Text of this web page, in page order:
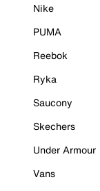
Nike
PUMA
Reebok
Ryka
Saucony
Skechers
Under Armour
Vans